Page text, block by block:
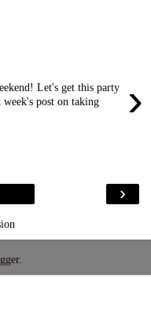
›
Let's get this party
post on taking
›
.